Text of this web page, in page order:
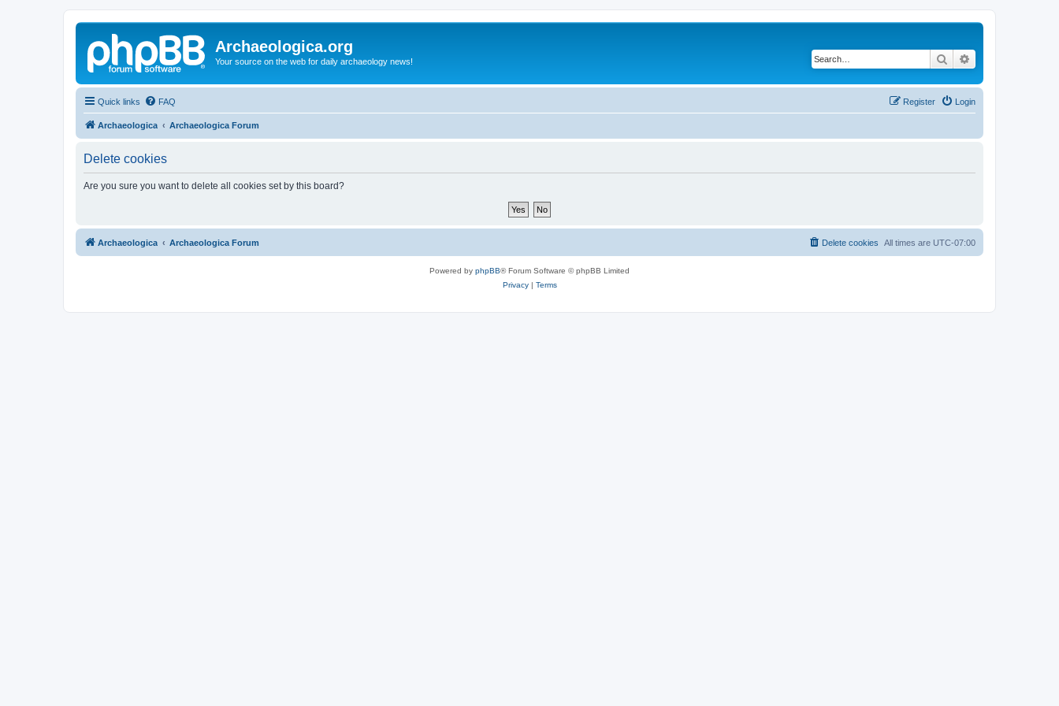
Archaeologica.org
Your source on the web for daily archaeology news! Search
Quick links FAQ Login
Register
Archaeologica Archaeologica Forum
Delete cookies
Are you sure you want to delete all cookies set by this board?
Archaeologica Archaeologica Forum All times are UTC-07:00
Delete cookies
Powered by phpBB® Forum Software © phpBB Limited
Privacy| Terms